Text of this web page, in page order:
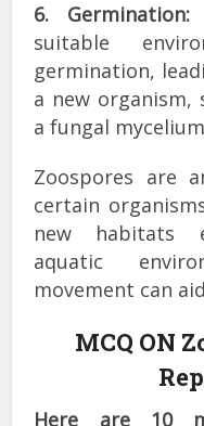
6. Germination:
suitable
germination,
a new organism,
a fungal
Zoospores are
certain
new habitats
aquatic
movement can
MCQ ON
Here are 10